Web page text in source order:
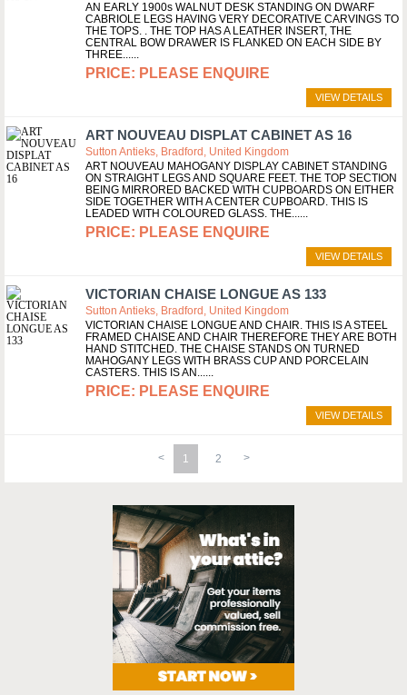
AN EARLY 1900s WALNUT DESK STANDING ON DWARF
CABRIOLE LEGS HAVING VERY DECORATIVE CARVINGS TO
THE TOPS. . THE TOP HAS A LEATHER INSERT, THE
CENTRAL BOW DRAWER IS FLANKED ON EACH SIDE BY
THREE...
PLEASE ENQUIRE
VIEW DETAILS
ART NOUVEAU DISPLAT CABINET AS 16
Sutton Antieks, Bradford, United Kingdom
ART NOUVEAU MAHOGANY DISPLAY CABINET STANDING
ON STRAIGHT LEGS AND SQUARE FEET. THE TOP SECTION
BEING MIRRORED BACKED WITH CUPBOARDS ON EITHER
SIDE TOGETHER WITH A CENTER CUPBOARD. THIS IS
LEADED WITH COLOURED GLASS. THE...
PLEASE ENQUIRE
VIEW DETAILS
VICTORIAN CHAISE LONGUE AS 133
Sutton Antieks, Bradford, United Kingdom
VICTORIAN CHAISE LONGUE AND CHAIR. THIS IS A STEEL
FRAMED CHAISE AND CHAIR THEREFORE THEY ARE BOTH
HAND STITCHED. THE CHAISE STANDS ON TURNED
MAHOGANY LEGS WITH BRASS CUP AND PORCELAIN
CASTERS. THIS IS AN...
PLEASE ENQUIRE
VIEW DETAILS
1 2